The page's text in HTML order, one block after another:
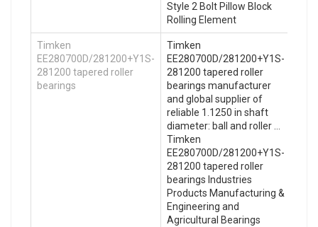
Style 2 Bolt Pillow Block
Rolling Element
Timken
EE280700D/281200+Y1S-
281200 tapered roller
bearings
Timken
EE280700D/281200+Y1S-
281200 tapered roller
bearings manufacturer
and global supplier of
reliable 1.1250 in shaft
diameter: ball and roller …
Timken
EE280700D/281200+Y1S-
281200 tapered roller
bearings Industries
Products Manufacturing &
Engineering and
Agricultural Bearings